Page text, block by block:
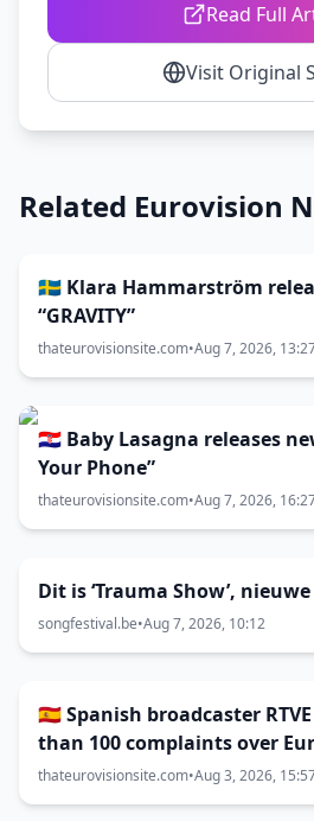
Read Full
Visit Original
Related Eurovision
🇸🇪 Klara Hammarström
“GRAVITY”
thateurovisionsite.com•Aug 7, 2026,
🇭🇷 Baby Lasagna releases
Your Phone”
thateurovisionsite.com•Aug 7, 2026,
Dit is ‘Trauma Show’, nieuwe
songfestival.be•Aug 7, 2026, 10:12
🇪🇸 Spanish broadcaster
than 100 complaints over
decisions
thateurovisionsite.com•Aug 3, 2026,